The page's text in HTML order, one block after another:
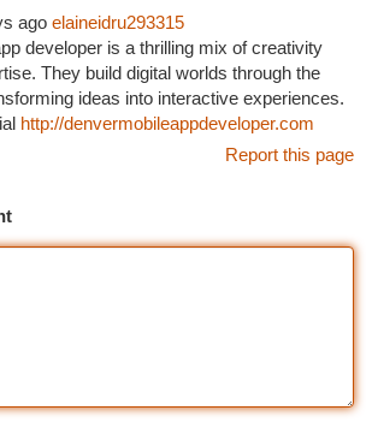
ago elaineidru293315
developer is a thrilling mix of creativity
They build digital worlds through the
ideas into interactive experiences.
http://denvermobileappdeveloper.com
Report this page